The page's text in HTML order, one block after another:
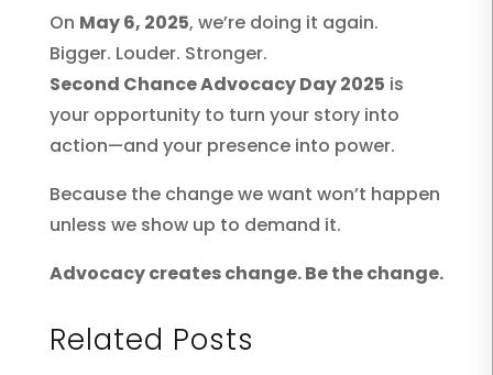
On May 6, 2025, we’re doing it again.
Bigger. Louder. Stronger.
Second Chance Advocacy Day 2025 is
your opportunity to turn your story into
action—and your presence into power.
Because the change we want won’t happen
unless we show up to demand it.
Advocacy creates change. Be the change.
Related Posts